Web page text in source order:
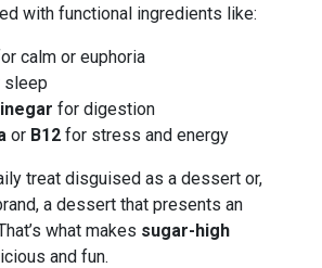
with functional ingredients like:
calm or euphoria
sleep
for digestion
or B12 for stress and energy
treat disguised as a dessert or,
a dessert that presents an
what makes sugar-high
and fun.